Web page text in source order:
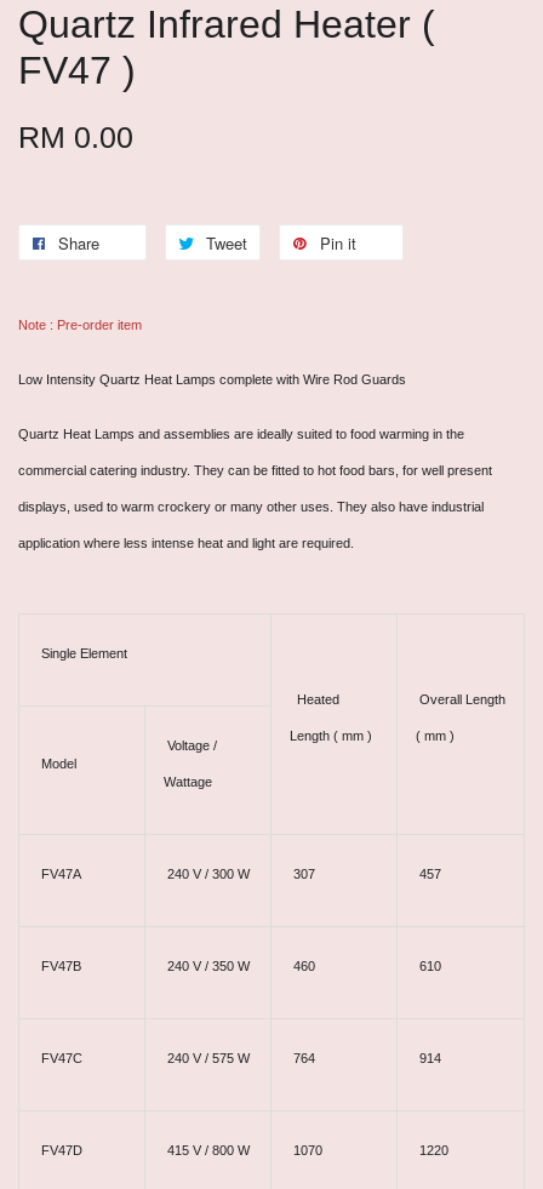
Quartz Infrared Heater (
FV47 )
RM 0.00
Share Tweet Pin it
Note : Pre-order item
Low Intensity Quartz Heat Lamps complete with Wire Rod Guards
Quartz Heat Lamps and assemblies are ideally suited to food warming in the
commercial catering industry. They can be fitted to hot food bars, for well present
displays, used to warm crockery or many other uses. They also have industrial
application where less intense heat and light are required.
Single Element
Heated
Length ( mm )
Overall Length
( mm )
Model
Voltage /
Wattage
FV47A 240 V / 300 W 307 457
FV47B 240 V / 350 W 460 610
FV47C 240 V / 575 W 764 914
FV47D 415 V / 800 W 1070 1220